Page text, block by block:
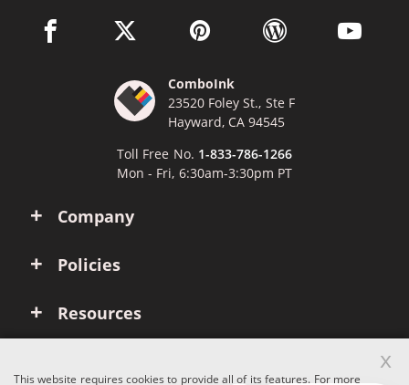
Company
Policies
Resources
facebook link opens in a new window
twitter link opens in a new window
pinterest link opens in a new
wordpress link opens
youtube
ComboInk
23520 Foley St., Ste F
Hayward, CA 94545
Toll Free No. 1-833-786-1266
Mon - Fri, 6:30am-3:30pm PT
This website requires cookies to provide all of its features. For more
x